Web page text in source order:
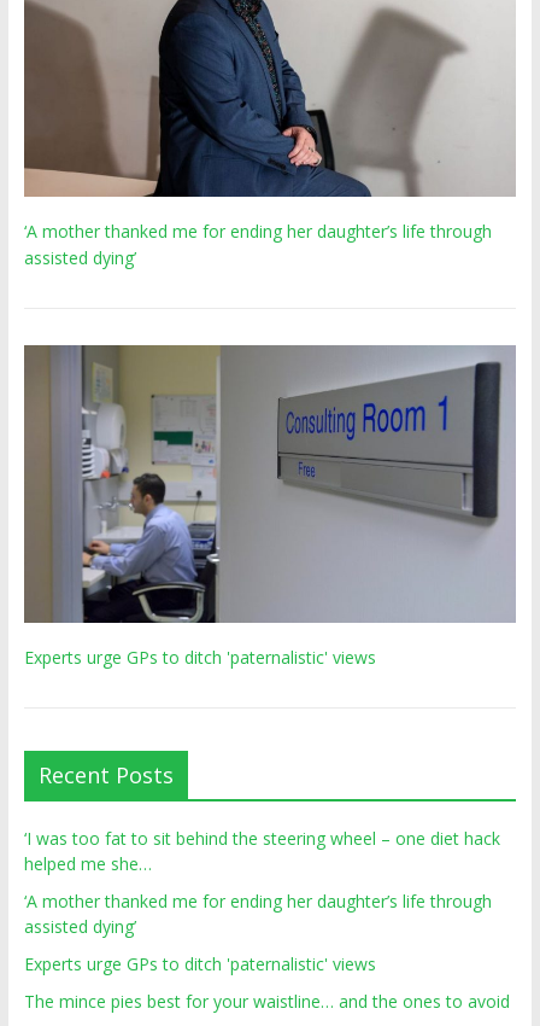
‘A mother thanked me for ending her daughter’s life through
assisted dying’
Experts urge GPs to ditch 'paternalistic' views
Recent Posts
‘I was too fat to sit behind the steering wheel – one diet hack
helped me she…
‘A mother thanked me for ending her daughter’s life through
assisted dying’
Experts urge GPs to ditch 'paternalistic' views
The mince pies best for your waistline… and the ones to avoid